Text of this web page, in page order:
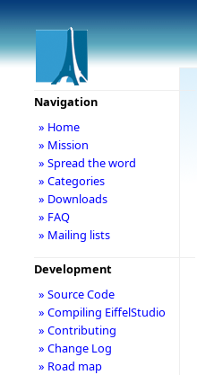
Navigation
» Home
» Mission
» Spread the word
» Categories
» Downloads
» FAQ
» Mailing lists
Development
» Source Code
» Compiling EiffelStudio
» Contributing
» Change Log
» Road map